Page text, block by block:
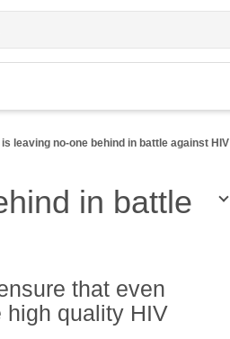
is leaving no-one behind in battle against HIV
in battle
that even
high quality HIV